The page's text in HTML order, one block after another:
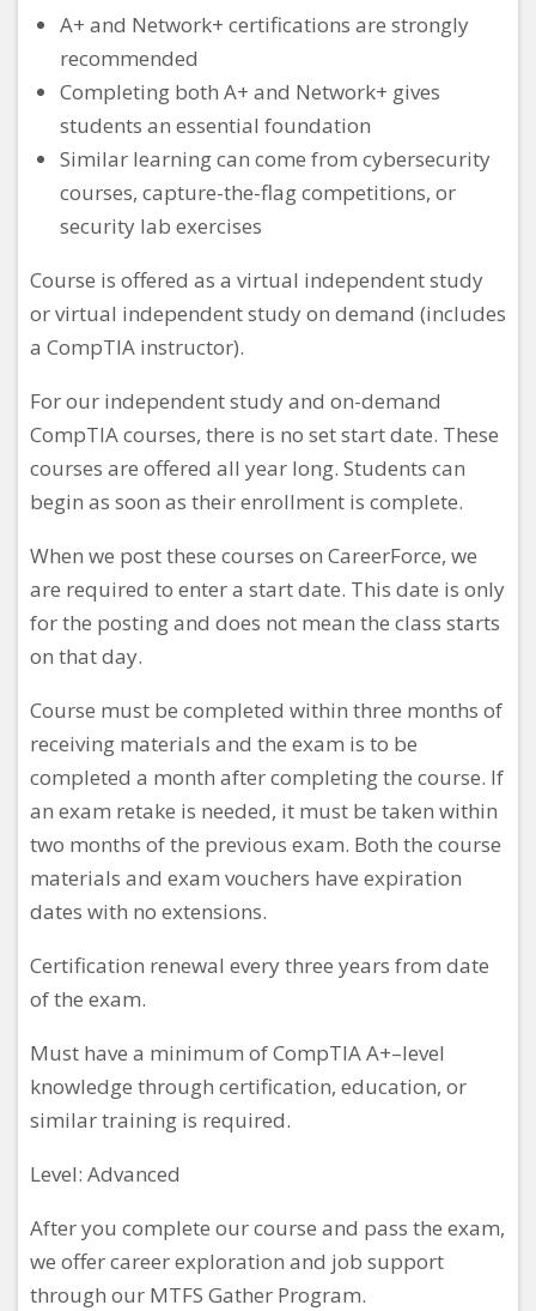
A+ and Network+ certifications are strongly
recommended
Completing both A+ and Network+ gives
students an essential foundation
Similar learning can come from cybersecurity
courses, capture-the-flag competitions, or
security lab exercises
Course is offered as a virtual independent study
or virtual independent study on demand (includes
a CompTIA instructor).
For our independent study and on-demand
CompTIA courses, there is no set start date. These
courses are offered all year long. Students can
begin as soon as their enrollment is complete.
When we post these courses on CareerForce, we
are required to enter a start date. This date is only
for the posting and does not mean the class starts
on that day.
Course must be completed within three months of
receiving materials and the exam is to be
completed a month after completing the course. If
an exam retake is needed, it must be taken within
two months of the previous exam. Both the course
materials and exam vouchers have expiration
dates with no extensions.
Certification renewal every three years from date
of the exam.
Must have a minimum of CompTIA A+–level
knowledge through certification, education, or
similar training is required.
Level: Advanced
After you complete our course and pass the exam,
we offer career exploration and job support
through our MTFS Gather Program.